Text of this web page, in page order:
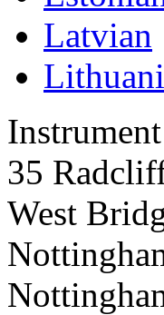
Latvian
35
West